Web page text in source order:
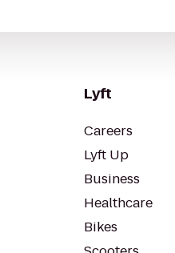
Lyft
Careers
Lyft Up
Business
Healthcare
Bikes